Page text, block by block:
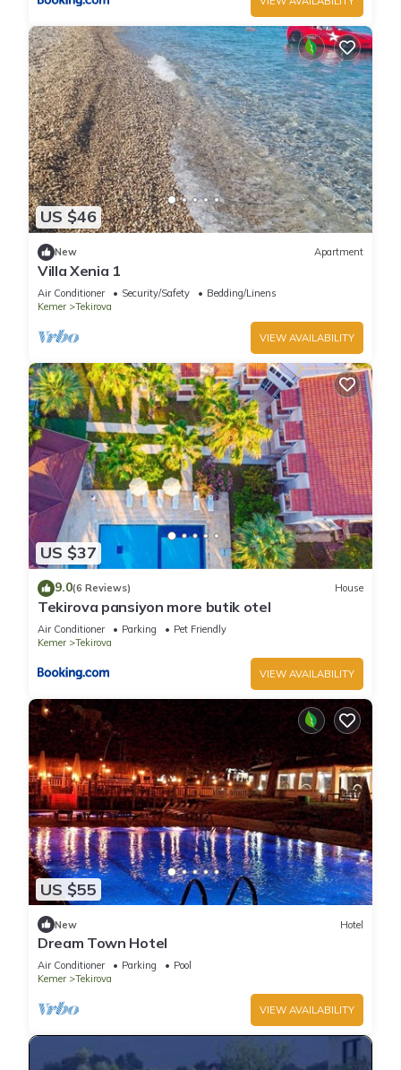
US $46
New Apartment
Villa Xenia 1
Air Conditioner Security/Safety
Bedding/Linens
Kemer
Tekirova
VIEW AVAILABILITY
US $37
9.0(6 Reviews) House
Tekirova pansiyon more butik otel
Air Conditioner Parking
Pet Friendly
Kemer
Tekirova
VIEW AVAILABILITY
US $55
New Hotel
Dream Town Hotel
Air Conditioner Parking
Pool
Kemer
Tekirova
VIEW AVAILABILITY